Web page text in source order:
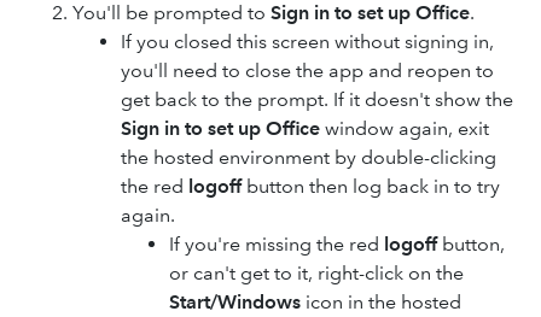
You'll be prompted to Sign in to set up Office.
If you closed this screen without signing in,
you'll need to close the app and reopen to
get back to the prompt. If it doesn't show the
Sign in to set up Office window again, exit
the hosted environment by double-clicking
the red logoff button then log back in to try
again.
If you're missing the red logoff button,
or can't get to it, right-click on the
Start/Windows icon in the hosted